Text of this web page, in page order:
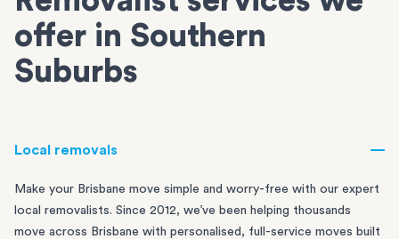
offer in Southern
Suburbs
Local removals
Make your Brisbane move simple and worry-free with our expert
local removalists. Since 2012, we’ve been helping thousands
move across Brisbane with personalised, full-service moves built